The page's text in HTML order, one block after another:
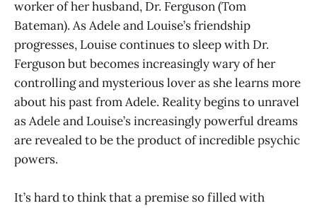
worker of her husband, Dr. Ferguson (Tom
Bateman). As Adele and Louise’s friendship
progresses, Louise continues to sleep with Dr.
Ferguson but becomes increasingly wary of her
controlling and mysterious lover as she learns more
about his past from Adele. Reality begins to unravel
as Adele and Louise’s increasingly powerful dreams
are revealed to be the product of incredible psychic
powers.
It’s hard to think that a premise so filled with